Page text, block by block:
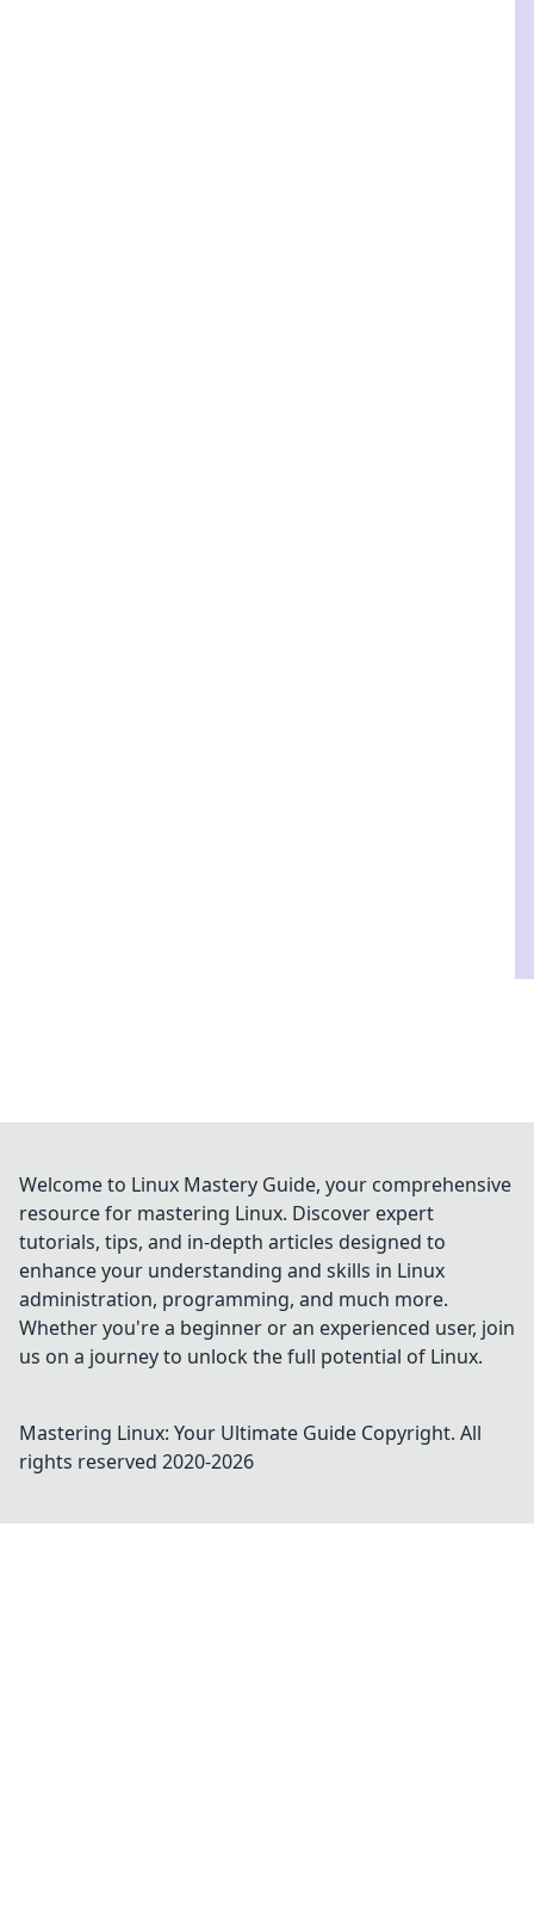
Welcome to Linux Mastery Guide, your comprehensive
resource for mastering Linux. Discover expert
tutorials, tips, and in-depth articles designed to
enhance your understanding and skills in Linux
administration, programming, and much more.
Whether you're a beginner or an experienced user, join
us on a journey to unlock the full potential of Linux.
Mastering Linux: Your Ultimate Guide Copyright. All
rights reserved 2020-2026